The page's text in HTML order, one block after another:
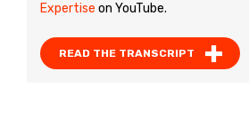
Expertise on YouTube.
READ THE TRANSCRIPT